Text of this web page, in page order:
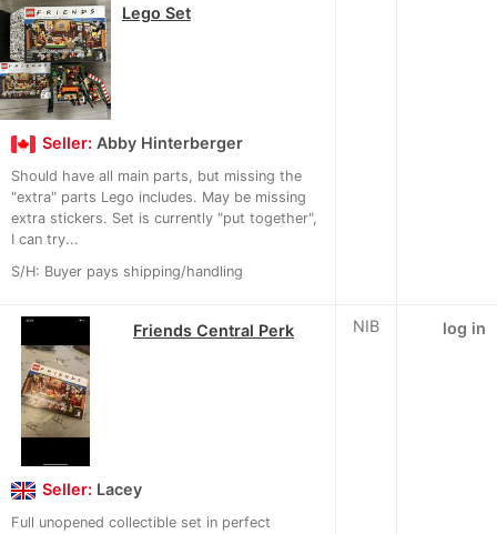
Lego Set
Seller: Abby Hinterberger
Should have all main parts, but missing the
"extra" parts Lego includes. May be missing
extra stickers. Set is currently "put together",
I can try...
S/H: Buyer pays shipping/handling
Friends Central Perk
Seller: Lacey
Full unopened collectible set in perfect
NIB log in